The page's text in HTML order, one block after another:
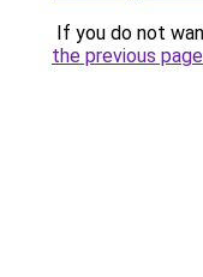
If you do not
the previous page